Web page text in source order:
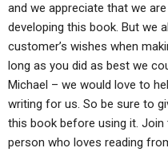
and we appreciate that we
developing this book. But we
customer’s wishes when
long as you did as best we
Michael – we would love to
writing for us. So be sure to
this book before using it.
person who loves reading